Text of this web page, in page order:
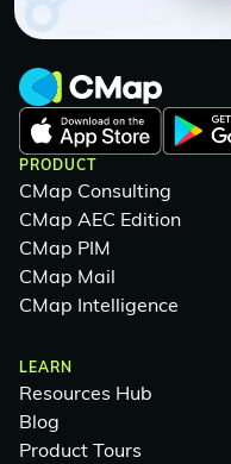
PRODUCT
CMap Consulting
CMap AEC Edition
CMap PIM
CMap Mail
CMap Intelligence
LEARN
Resources Hub
Blog
Product Tours